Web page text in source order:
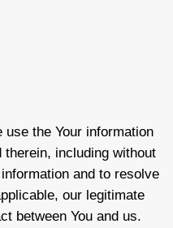
use the Your information
including without
and to resolve
our legitimate
between You and us.